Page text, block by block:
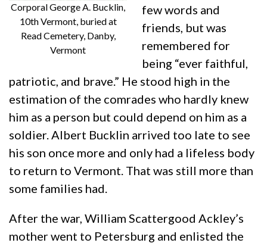
Corporal George A. Bucklin,
10th Vermont, buried at
Read Cemetery, Danby,
Vermont
few words and
friends, but was
remembered for
being “ever faithful,
patriotic, and brave.” He stood high in the
estimation of the comrades who hardly knew
him as a person but could depend on him as a
soldier. Albert Bucklin arrived too late to see
his son once more and only had a lifeless body
to return to Vermont. That was still more than
some families had.
After the war, William Scattergood Ackley’s
mother went to Petersburg and enlisted the